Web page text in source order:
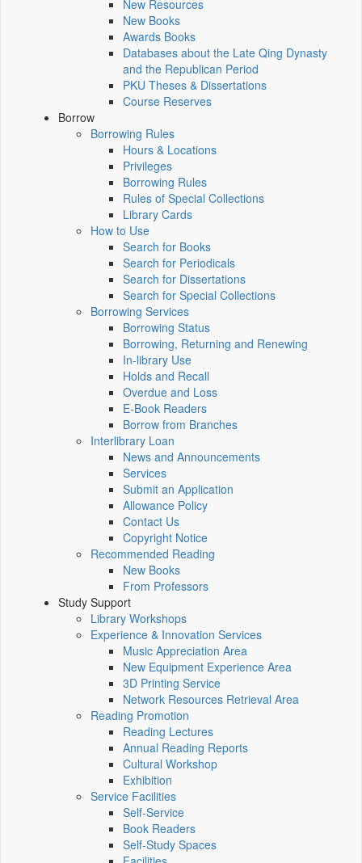
New Resources
New Books
Awards Books
Databases about the Late Qing Dynasty
and the Republican Period
PKU Theses & Dissertations
Course Reserves
Borrow
Borrowing Rules
Hours & Locations
Privileges
Borrowing Rules
Rules of Special Collections
Library Cards
How to Use
Search for Books
Search for Periodicals
Search for Dissertations
Search for Special Collections
Borrowing Services
Borrowing Status
Borrowing, Returning and Renewing
In-library Use
Holds and Recall
Overdue and Loss
E-Book Readers
Borrow from Branches
Interlibrary Loan
News and Announcements
Services
Submit an Application
Allowance Policy
Contact Us
Copyright Notice
Recommended Reading
New Books
From Professors
Study Support
Library Workshops
Experience & Innovation Services
Music Appreciation Area
New Equipment Experience Area
3D Printing Service
Network Resources Retrieval Area
Reading Promotion
Reading Lectures
Annual Reading Reports
Cultural Workshop
Exhibition
Service Facilities
Self-Service
Book Readers
Self-Study Spaces